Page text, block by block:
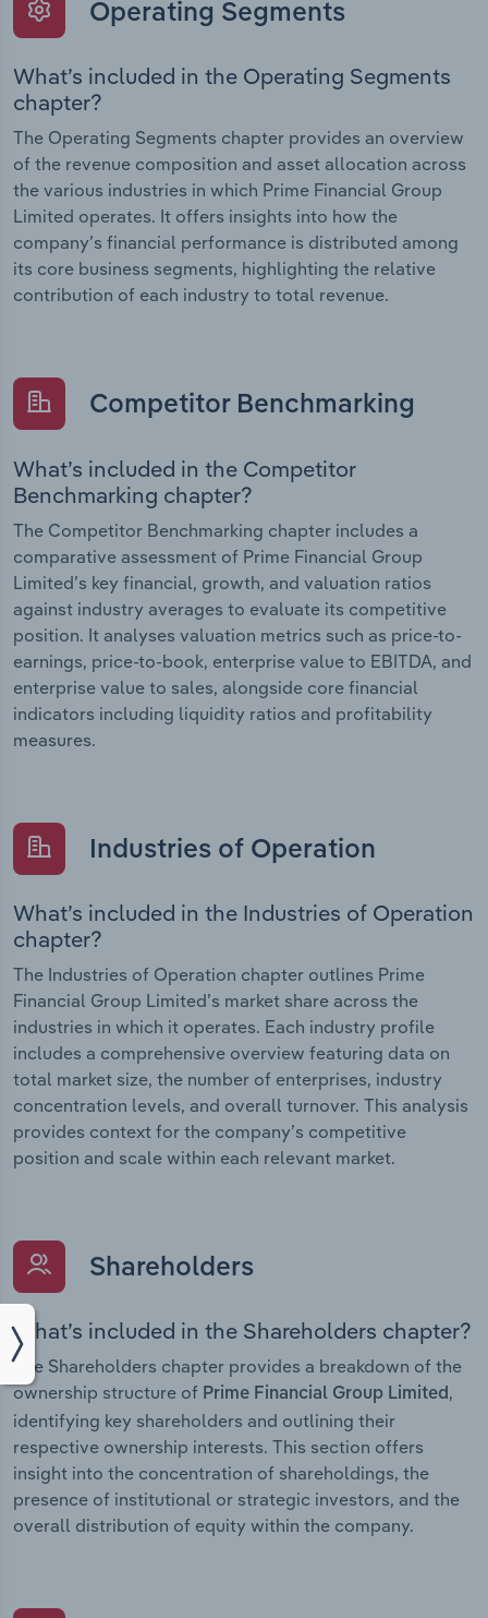
Operating Segments
What’s included in the Operating Segments
chapter?
The Operating Segments chapter provides an overview
of the revenue composition and asset allocation across
the various industries in which Prime Financial Group
Limited operates. It offers insights into how the
company’s financial performance is distributed among
its core business segments, highlighting the relative
contribution of each industry to total revenue.
Competitor Benchmarking
What’s included in the Competitor
Benchmarking chapter?
The Competitor Benchmarking chapter includes a
comparative assessment of Prime Financial Group
Limited’s key financial, growth, and valuation ratios
against industry averages to evaluate its competitive
position. It analyses valuation metrics such as price-to-
earnings, price-to-book, enterprise value to EBITDA, and
enterprise value to sales, alongside core financial
indicators including liquidity ratios and profitability
measures.
Industries of Operation
What’s included in the Industries of Operation
chapter?
The Industries of Operation chapter outlines Prime
Financial Group Limited’s market share across the
industries in which it operates. Each industry profile
includes a comprehensive overview featuring data on
total market size, the number of enterprises, industry
concentration levels, and overall turnover. This analysis
provides context for the company’s competitive
position and scale within each relevant market.
Shareholders
What’s included in the Shareholders chapter?
The Shareholders chapter provides a breakdown of the
ownership structure of Prime Financial Group Limited,
identifying key shareholders and outlining their
respective ownership interests. This section offers
insight into the concentration of shareholdings, the
presence of institutional or strategic investors, and the
overall distribution of equity within the company.